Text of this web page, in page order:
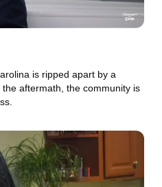
is ripped apart by a
aftermath, the community is